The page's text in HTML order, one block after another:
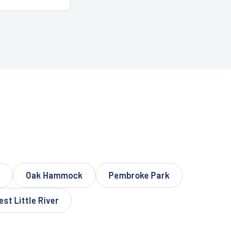
Oak Hammock Pembroke Park
Little River